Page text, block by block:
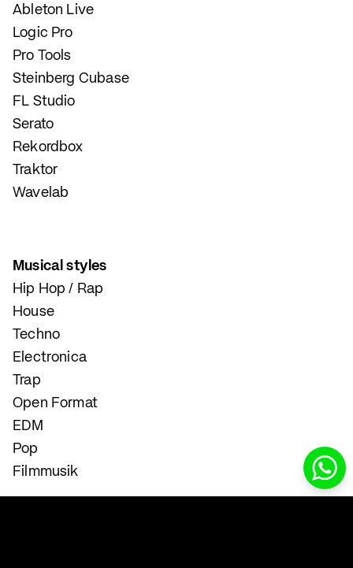
Ableton Live
Logic Pro
Pro Tools
Steinberg Cubase
FL Studio
Serato
Rekordbox
Traktor
Wavelab
Musical styles
Hip Hop / Rap
House
Techno
Electronica
Trap
Open Format
EDM
Pop
Filmmusik